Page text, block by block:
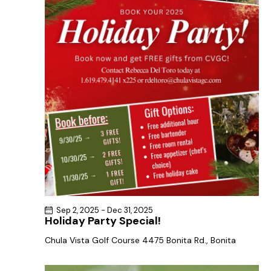
a
r
c
h
n
d
V
i
e
w
s
N
v
g
s
N
a
v
a
t
i
o
n
Holiday Party Special!
Sep 2, 2025 - Dec 31, 2025
Chula Vista Golf Course 4475 Bonita Rd., Bonita